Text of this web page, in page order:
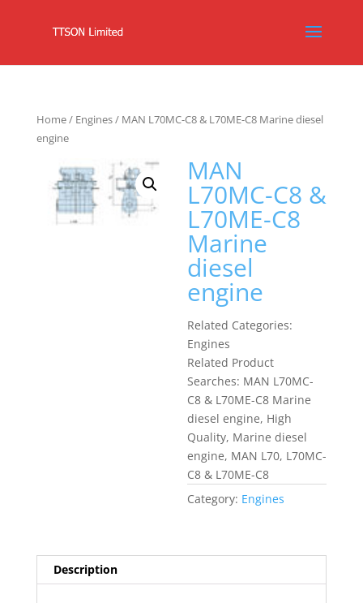
Home/ Engines/ MAN L70MC-C8 & L70ME-C8 Marine diesel
engine
MAN
L70MC-C8 &
L70ME-C8
Marine
diesel
engine
Related Categories:
Engines
Related Product
Searches: MAN L70MC-
C8 & L70ME-C8 Marine
diesel engine, High
Quality, Marine diesel
engine, MAN L70, L70MC-
C8 & L70ME-C8
Category: Engines
Description